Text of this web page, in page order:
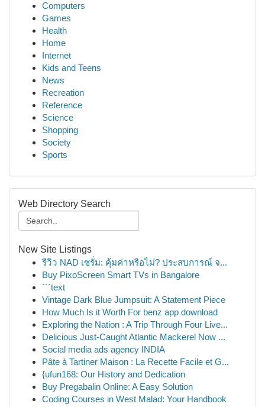
Computers
Games
Health
Home
Internet
Kids and Teens
News
Recreation
Reference
Science
Shopping
Society
Sports
Web Directory Search
New Site Listings
รีวิว NAD เซรั่ม: คุ้มค่าหรือไม่? ประสบการณ์ จ...
Buy PixoScreen Smart TVs in Bangalore
```text
Vintage Dark Blue Jumpsuit: A Statement Piece
How Much Is it Worth For benz app download
Exploring the Nation : A Trip Through Four Live...
Delicious Just-Caught Atlantic Mackerel Now ...
Social media ads agency INDIA
Pâte à Tartiner Maison : La Recette Facile et G...
{ufun168: Our History and Dedication
Buy Pregabalin Online: A Easy Solution
Coding Courses in West Malad: Your Handbook